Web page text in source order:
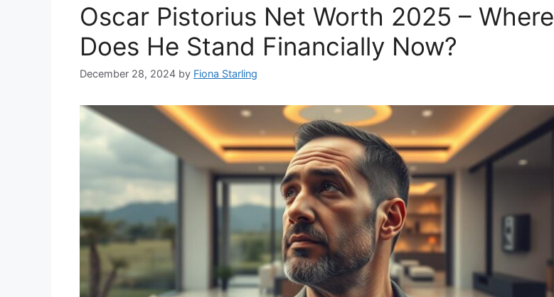
Oscar Pistorius Net Worth 2025 – Where
Does He Stand Financially Now?
December 28, 2024 by Fiona Starling